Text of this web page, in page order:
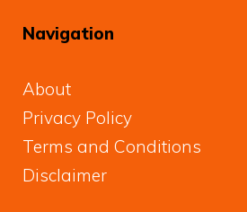
Navigation
About
Privacy Policy
Terms and Conditions
Disclaimer